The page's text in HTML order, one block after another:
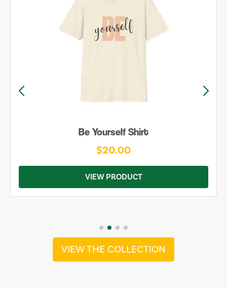
Be Yourself Shirt
$20.00
VIEW PRODUCT
VIEW THE COLLECTION